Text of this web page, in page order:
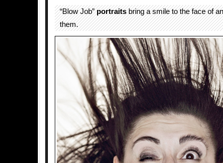
“Blow Job”portraitsbring a smile to the face of
them.